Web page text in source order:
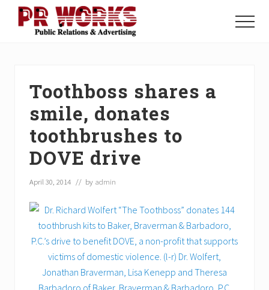
Menu
Menu
Toothboss shares a
smile, donates
toothbrushes to
DOVE drive
April 30, 2014 // by admin